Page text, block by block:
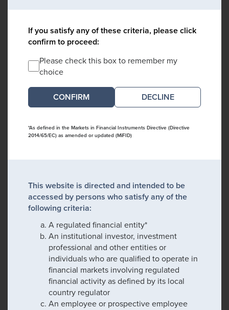
If you satisfy any of these criteria, please click
confirm to proceed:
Please check this box to remember my
choice
DECLINE
*As defined in the Markets in Financial Instruments Directive (Directive
2014/65/EC) as amended or updated (MiFID)
This website is directed and intended to be
accessed by persons who satisfy any of the
following criteria:
A regulated financial entity*
An institutional investor, investment
professional and other entities or
individuals who are qualified to operate in
financial markets involving regulated
financial activity as defined by its local
country regulator
An employee or prospective employee